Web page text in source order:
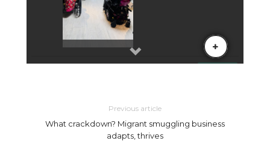
Previous article
What crackdown? Migrant smuggling business
adapts, thrives